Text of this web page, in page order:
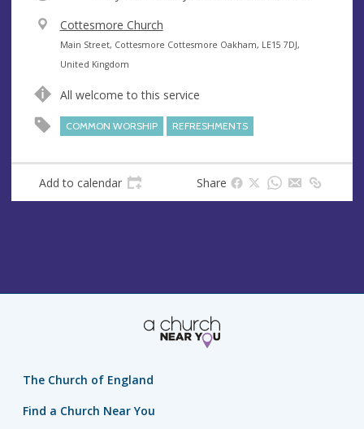
V
e
n
e
Cottesmore Church
A
d
r
s
Main Street, Cottesmore Cottesmore Oakham, LE15 7DJ,
United Kingdom
All welcome to this service
COMMON WORSHIP REFRESHMENTS
Add to calendar Share
The Church of England
Find a Church Near You